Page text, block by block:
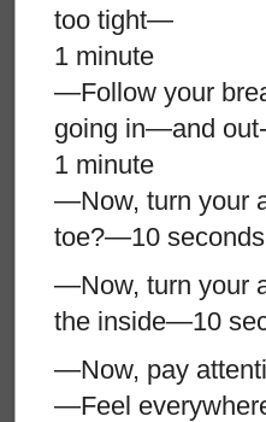
too tight—
1 minute
—Follow your
going in—and out-
1 minute
—Now, turn your
toe?—10 seconds
—Now, turn your
the inside—10
—Now, pay
—Feel